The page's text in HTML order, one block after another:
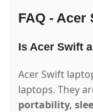
FAQ - Acer
Is Acer Swift
Acer Swift
laptops. They
portability,